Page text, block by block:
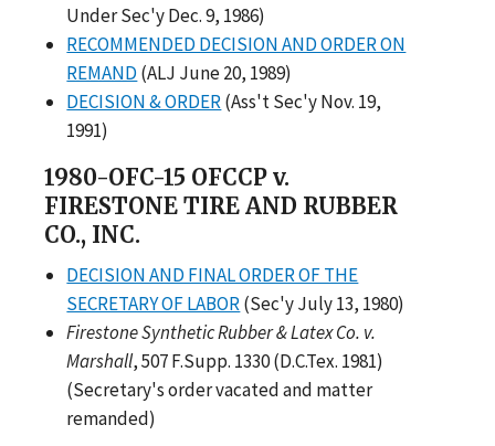
Under Sec'y Dec. 9, 1986)
RECOMMENDED DECISION AND ORDER ON
REMAND (ALJ June 20, 1989)
DECISION & ORDER(Ass't Sec'y Nov. 19,
1991)
1980-OFC-15 OFCCP v.
FIRESTONE TIRE AND RUBBER
CO., INC.
DECISION AND FINAL ORDER OF THE
SECRETARY OF LABOR(Sec'y July 13, 1980)
Firestone Synthetic Rubber & Latex Co. v.
Marshall, 507 F.Supp. 1330 (D.C.Tex. 1981)
(Secretary's order vacated and matter
remanded)